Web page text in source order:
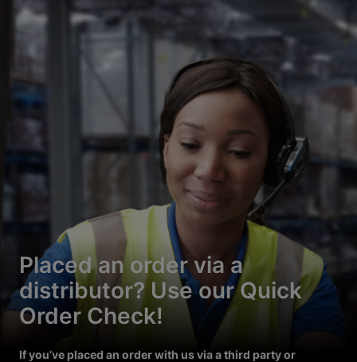
Placed an order via a
distributor? Use our Quick
Order Check!
If you’ve placed an order with us via a third party or